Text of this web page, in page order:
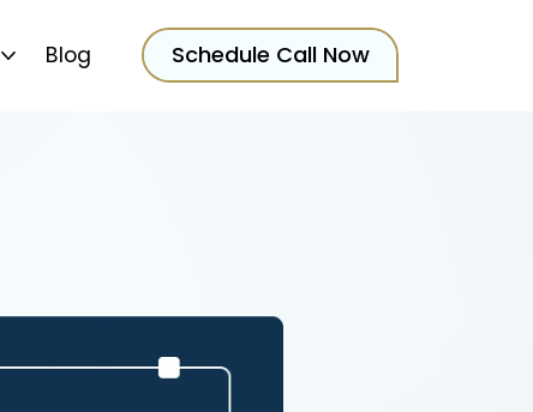
Blog Schedule Call Now